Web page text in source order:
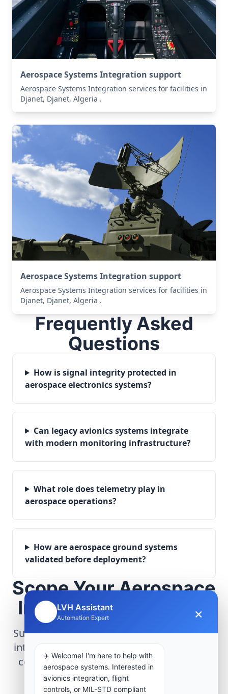
Aerospace Systems Integration support
Aerospace Systems Integration services for facilities in
Djanet, Djanet, Algeria .
Aerospace Systems Integration support
Aerospace Systems Integration services for facilities in
Djanet, Djanet, Algeria .
Frequently Asked
Questions
How is signal integrity protected in
aerospace electronics systems?
Can legacy avionics systems integrate
with modern monitoring infrastructure?
What role does telemetry play in
aerospace operations?
How are aerospace ground systems
validated before deployment?
Scope Your Aerospace
Infrastructure Project
Submit technical requirements for avionics
integration, telemetry arrays, or command
center modernization to our engineering
group.
LVH Assistant
Automation Expert ×
✈️ Welcome! I'm here to help with
aerospace systems. Interested in
avionics integration, flight
controls, or MIL-STD compliant